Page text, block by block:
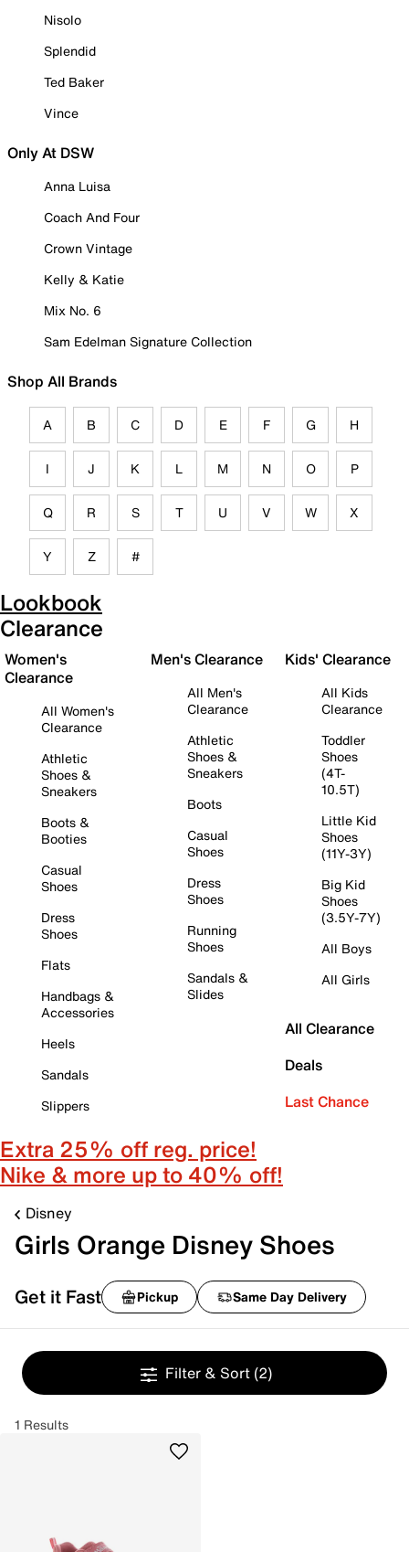
Nisolo
Splendid
Ted Baker
Vince
Only At DSW
Anna Luisa
Coach And Four
Crown Vintage
Kelly & Katie
Mix No. 6
Sam Edelman Signature Collection
Shop All Brands
A B C D E F G H
I J K L M N O P
Q R S T U V W X
Y Z #
Lookbook
Clearance
Women's
Clearance
All Women's
Clearance
Athletic
Shoes &
Sneakers
Boots &
Booties
Casual
Shoes
Dress
Shoes
Flats
Handbags &
Accessories
Heels
Sandals
Slippers
Men's Clearance
All Men's
Clearance
Athletic
Shoes &
Sneakers
Boots
Casual
Shoes
Dress
Shoes
Running
Shoes
Sandals &
Slides
Kids' Clearance
All Kids
Clearance
Toddler
Shoes
(4T-
10.5T)
Little Kid
Shoes
(11Y-3Y)
Big Kid
Shoes
(3.5Y-7Y)
All Boys
All Girls
All Clearance
Deals
Last Chance
Extra 25% off reg. price!
Nike & more up to 40% off!
Disney
Girls Orange Disney Shoes
Get it Fast Pickup Same Day Delivery
Filter & Sort (2)
1 Results